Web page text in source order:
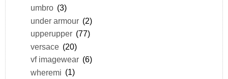
umbro (3)
under armour (2)
upperupper (77)
versace (20)
vf imagewear (6)
wheremi (1)